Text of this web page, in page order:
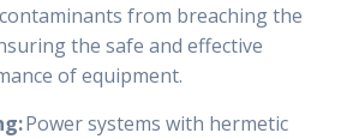
from breaching the
the safe and effective
of equipment.
Power systems with hermetic